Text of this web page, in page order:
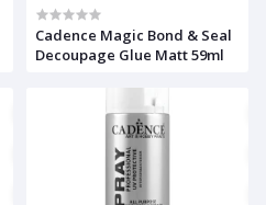
Cadence Magic Bond & Seal
Decoupage Glue Matt 59ml